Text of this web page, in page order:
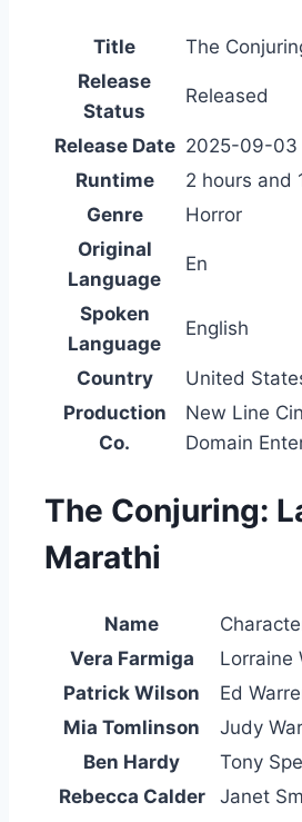
Title
The
Release
Status
Released
Release Date 2025-09-03
Runtime
2 hours and
Genre
Horror
Original
Language
En
Spoken
Language
English
Country
United
Production
Co.
New Line
Domain
The Conjuring:
Marathi
Name
Vera Farmiga
Lorraine
Patrick Wilson
Ed
Mia Tomlinson
Judy
Ben Hardy
Tony
Rebecca Calder
Janet